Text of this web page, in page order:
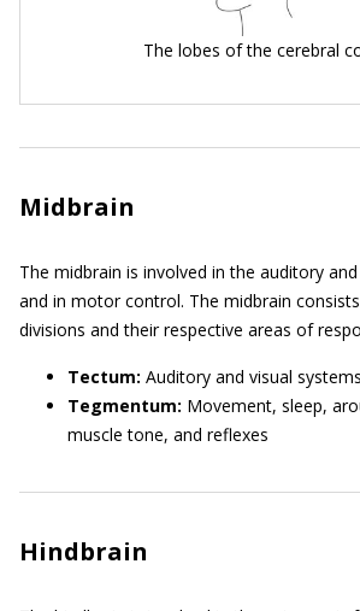
The lobes of the cerebral
Midbrain
The midbrain is involved in the auditory
and in motor control. The midbrain
divisions and their respective areas of
Tectum: Auditory and visual systems
Tegmentum: Movement, sleep,
muscle tone, and reflexes
Hindbrain